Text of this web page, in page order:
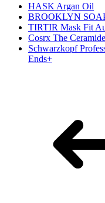
HASK Argan Oil
BROOKLYN
TIRTIR Mask Fit
Cosrx The
Schwarzkopf
Ends+